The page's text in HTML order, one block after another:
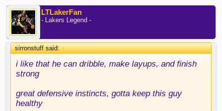
LTLakerFan
- Lakers Legend -
sirronstuff said:↑
i like that he can dribble, make layups, and finish
strong
great defensive instincts, gotta keep this guy
healthy